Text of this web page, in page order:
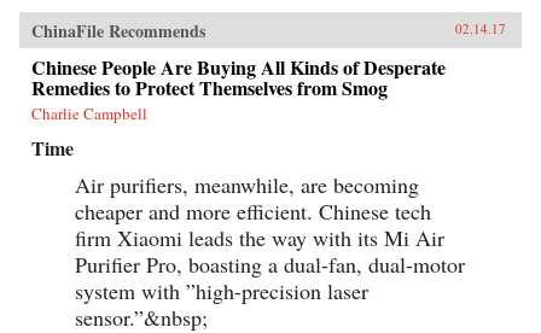
ChinaFile Recommends 02.14.17
Chinese People Are Buying All Kinds of Desperate
Remedies to Protect Themselves from Smog
Charlie Campbell
Time
Air purifiers, meanwhile, are becoming
cheaper and more efficient. Chinese tech
firm Xiaomi leads the way with its Mi Air
Purifier Pro, boasting a dual-fan, dual-motor
system with ”high-precision laser
sensor.”&nbsp;